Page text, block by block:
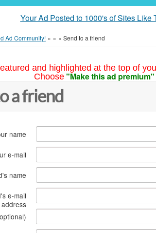
Your Ad Posted to 1000's of Sites Like
Ad Community! » » » Send to a friend
and highlighted at the top of
Choose "Make this ad premium"
a friend
name
e-mail
name
e-mail
address